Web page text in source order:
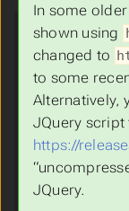
In some
shown using
changed to
to some
Alternatively,
JQuery script
https://
JQuery.
Submenu
13.1
to HTML
13.2
Part 1
13.3
Part 2